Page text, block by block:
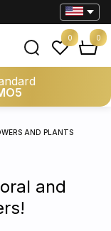
0 0
AND PLANTS
and